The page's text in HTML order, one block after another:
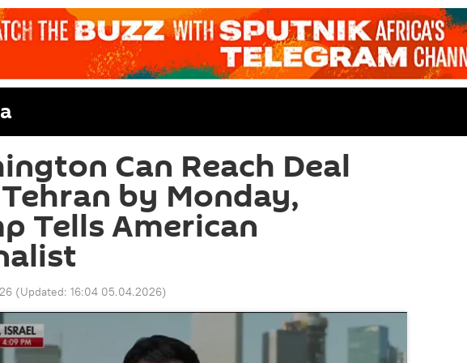
Can Reach Deal
by Monday,
Tells American
(Updated: 16:04 05.04.2026)